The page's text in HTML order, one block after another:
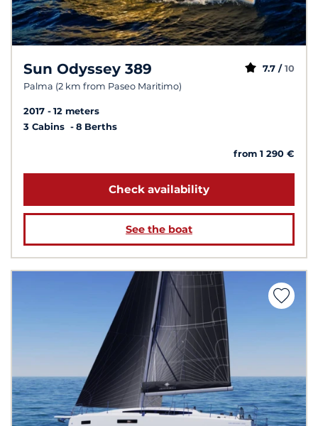
Sun Odyssey 389
Palma (2 km from Paseo Maritimo)
7.7 / 10
2017
12 meters
3 Cabins
8 Berths
from 1 290 €
Check availability
See the boat